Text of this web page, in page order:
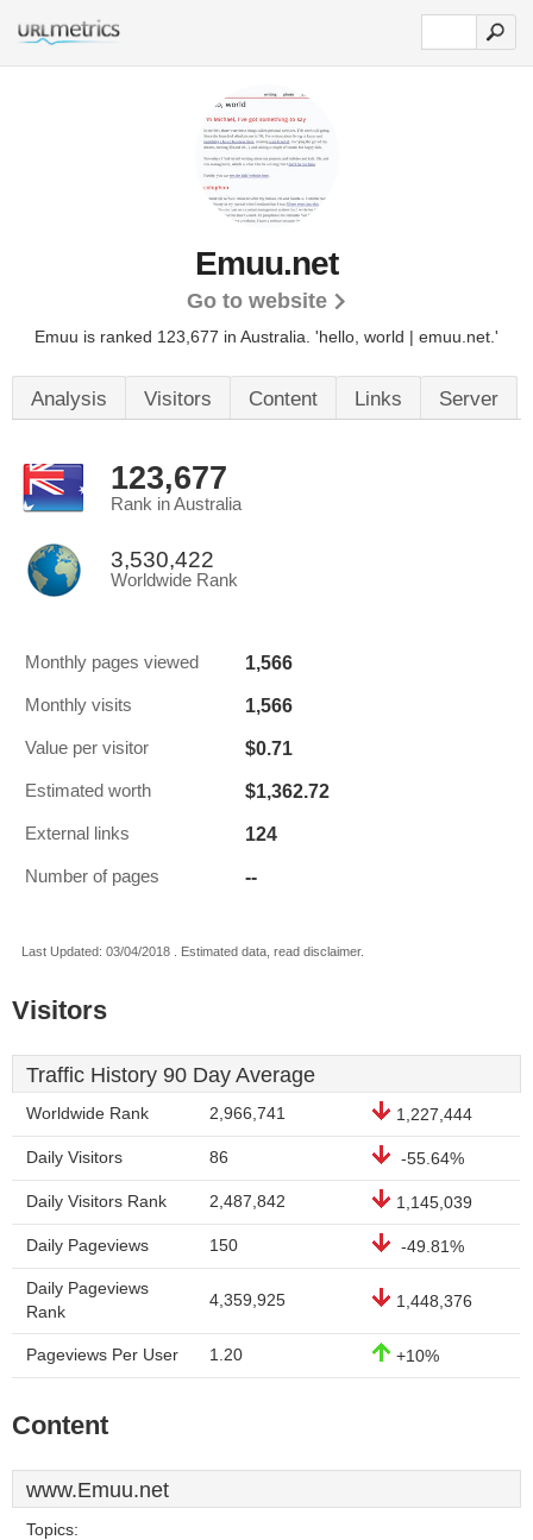
Emuu.net
Go to website
Emuu is ranked 123,677 in Australia. 'hello, world | emuu.net.'
Analysis Visitors Content Links Server
123,677
Rank in Australia
3,530,422
Worldwide Rank
Monthly pages viewed 1,566
Monthly visits 1,566
Value per visitor $0.71
Estimated worth $1,362.72
External links 124
Number of pages --
Last Updated: 03/04/2018 . Estimated data, read disclaimer.
Visitors
Traffic History 90 Day Average
Worldwide Rank 2,966,741 1,227,444
Daily Visitors 86 -55.64%
Daily Visitors Rank 2,487,842 1,145,039
Daily Pageviews 150 -49.81%
Daily Pageviews
Rank
4,359,925 1,448,376
Pageviews Per User 1.20 +10%
Content
www.Emuu.net
Topics: